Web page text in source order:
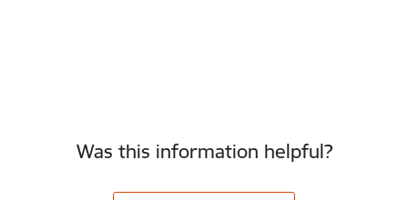
Was this information helpful?